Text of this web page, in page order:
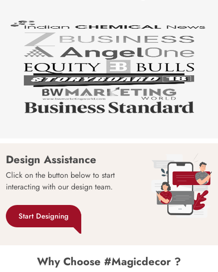
Manufacturer
Decor ™
Design Assistance
Click on the button below to start
interacting with our design team.
Start Designing
Why Choose #Magicdecor ?